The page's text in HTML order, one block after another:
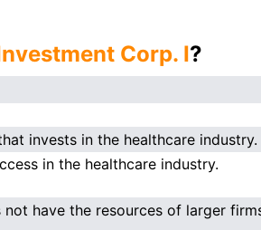
Corp. I?
invests in the healthcare industry.
in the healthcare industry.
have the resources of larger